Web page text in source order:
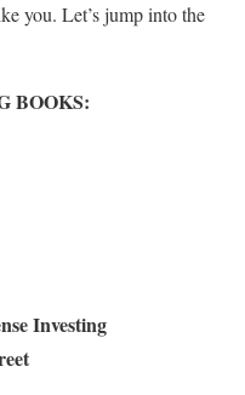
you. Let’s jump into the
BOOKS:
Investing